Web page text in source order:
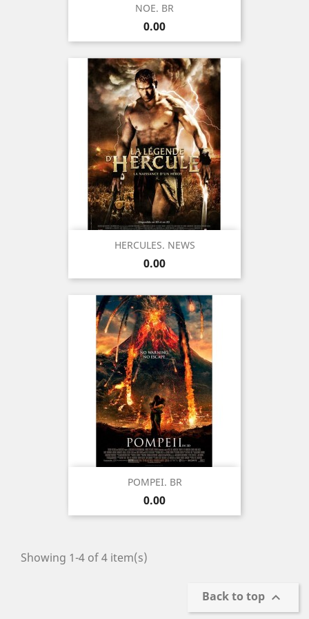
NOE. BR
Price
0.00
HERCULES. NEWS
Price
0.00
POMPEI. BR
Price
0.00
Showing 1-4 of 4 item(s)
Back to top 